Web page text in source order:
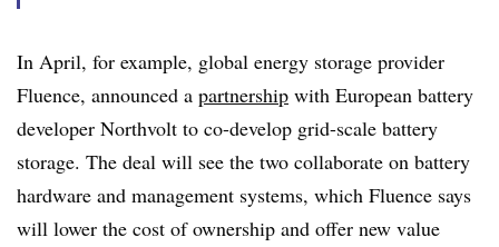
In April, for example, global energy storage provider
Fluence, announced a partnership with European battery
developer Northvolt to co-develop grid-scale battery
storage. The deal will see the two collaborate on battery
hardware and management systems, which Fluence says
will lower the cost of ownership and offer new value